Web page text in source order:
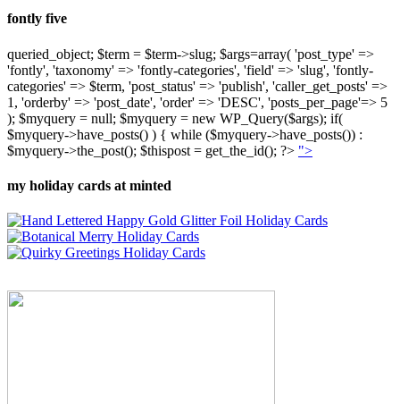
fontly five
queried_object; $term = $term->slug; $args=array( 'post_type' =>
'fontly', 'taxonomy' => 'fontly-categories', 'field' => 'slug', 'fontly-
categories' => $term, 'post_status' => 'publish', 'caller_get_posts' =>
1, 'orderby' => 'post_date', 'order' => 'DESC', 'posts_per_page'=> 5
); $myquery = null; $myquery = new WP_Query($args); if(
$myquery->have_posts() ) { while ($myquery->have_posts()) :
$myquery->the_post(); $thispost = get_the_id(); ?> ">
my holiday cards at minted